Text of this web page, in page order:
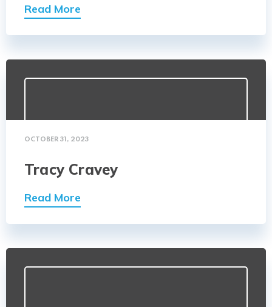
Read More
OCTOBER 31, 2023
Tracy Cravey
Read More